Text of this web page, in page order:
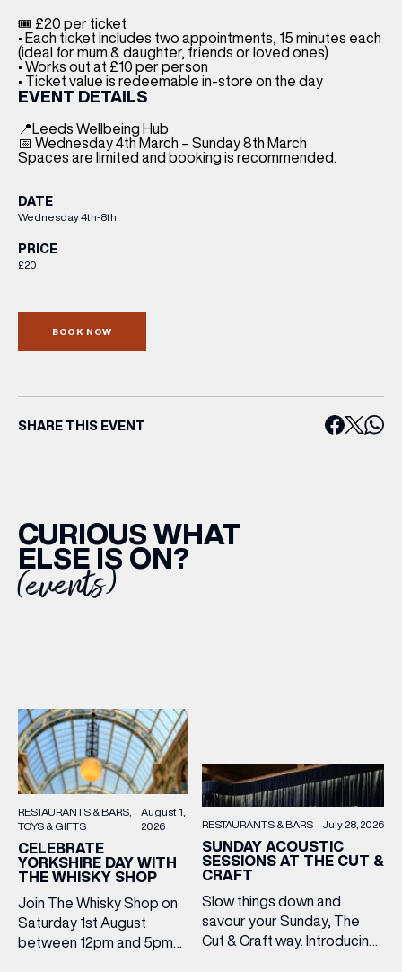
🎟 £20 per ticket
• Each ticket includes two appointments, 15 minutes each
(ideal for mum & daughter, friends or loved ones)
• Works out at £10 per person
• Ticket value is redeemable in-store on the day
EVENT DETAILS
📍Leeds Wellbeing Hub
📅 Wednesday 4th March – Sunday 8th March
Spaces are limited and booking is recommended.
DATE
Wednesday 4th-8th
PRICE
£20
BOOK NOW
SHARE THIS EVENT
CURIOUS WHAT
ELSE IS ON?
(events)
RESTAURANTS & BARS
TOYS & GIFTS
August 1,
2026
CELEBRATE
YORKSHIRE DAY WITH
THE WHISKY SHOP
Join The Whisky Shop on
Saturday 1st August
between 12pm and 5pm
RESTAURANTS & BARS July 28, 2026
SUNDAY ACOUSTIC
SESSIONS AT THE CUT &
CRAFT
Slow things down and
savour your Sunday, The
Cut & Craft way. Introducing